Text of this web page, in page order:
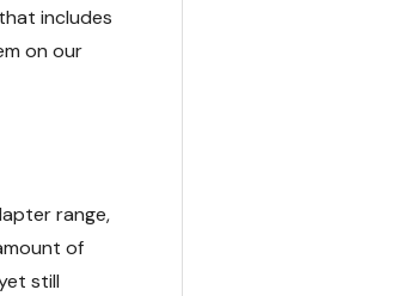
includes
on our
range,
of
still